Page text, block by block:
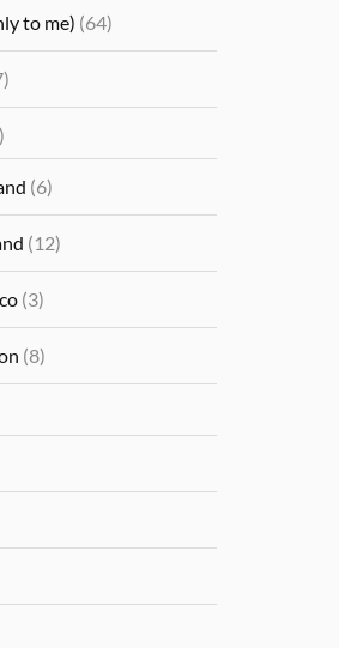
to me) (64)
(6)
(12)
(3)
(8)